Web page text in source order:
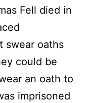
Fell died in
swear oaths
could be
an oath to
imprisoned